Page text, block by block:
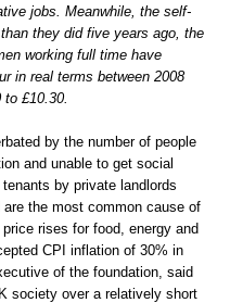
jobs. Meanwhile, the self-
they did five years ago, the
working full time have
in real terms between 2008
to £10.30.
by the number of people
and unable to get social
by private landlords
the most common cause of
rises for food, energy and
CPI inflation of 30% in
of the foundation, said
society over a relatively short